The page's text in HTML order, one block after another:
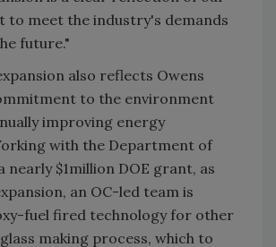
to meet the industry's demands
future."
also reflects Owens
to the environment
improving energy
with the Department of
nearly $1million DOE grant, as
an OC-led team is
fuel fired technology for other
making process, which to